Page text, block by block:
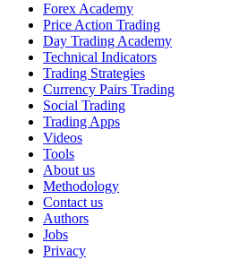
Forex Academy
Price Action Trading
Day Trading Academy
Technical Indicators
Trading Strategies
Currency Pairs Trading
Social Trading
Trading Apps
Videos
Tools
About us
Methodology
Contact us
Authors
Jobs
Privacy